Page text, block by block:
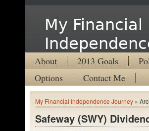
My Financial
About 2013 Goals
Options
Contact Me
My Financial Independence Journey »
Safeway (SWY)